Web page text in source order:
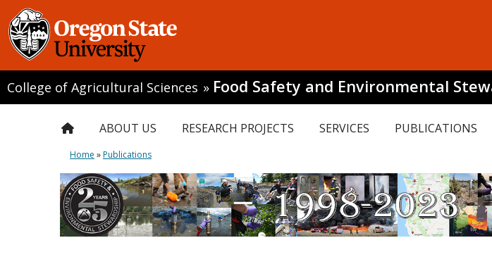
College of Agricultural Sciences » Food Safety and Environmental
ABOUT US RESEARCH PROJECTS SERVICES PUBLICATIONS
Home »Publications